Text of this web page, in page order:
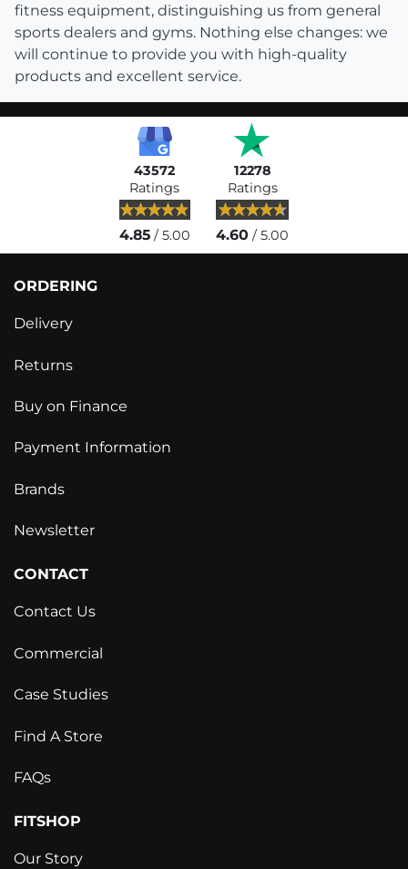
fitness equipment, distinguishing us from general
sports dealers and gyms. Nothing else changes: we
will continue to provide you with high-quality
products and excellent service.
43572
Ratings
4.85/ 5.00
12278
Ratings
4.60 / 5.00
ORDERING
Delivery
Returns
Buy on Finance
Payment Information
Brands
Newsletter
CONTACT
Contact Us
Commercial
Case Studies
Find A Store
FAQs
FITSHOP
Our Story